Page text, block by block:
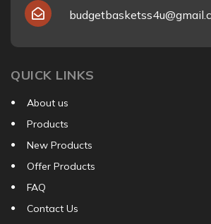
QUICK LINKS
About us
Products
New Products
Offer Products
FAQ
Contact Us